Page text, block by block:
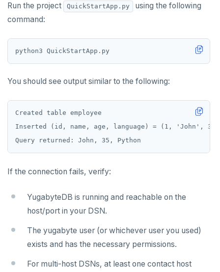
Run the project QuickStartApp.py
using the following
command:
python3 QuickStartApp .
You should see output similar to the following:
If the connection fails, verify:
YugabyteDB is running and reachable on the
host/port in your DSN.
The yugabyte user (or whichever user you used)
exists and has the necessary permissions.
For multi-host DSNs, at least one contact host